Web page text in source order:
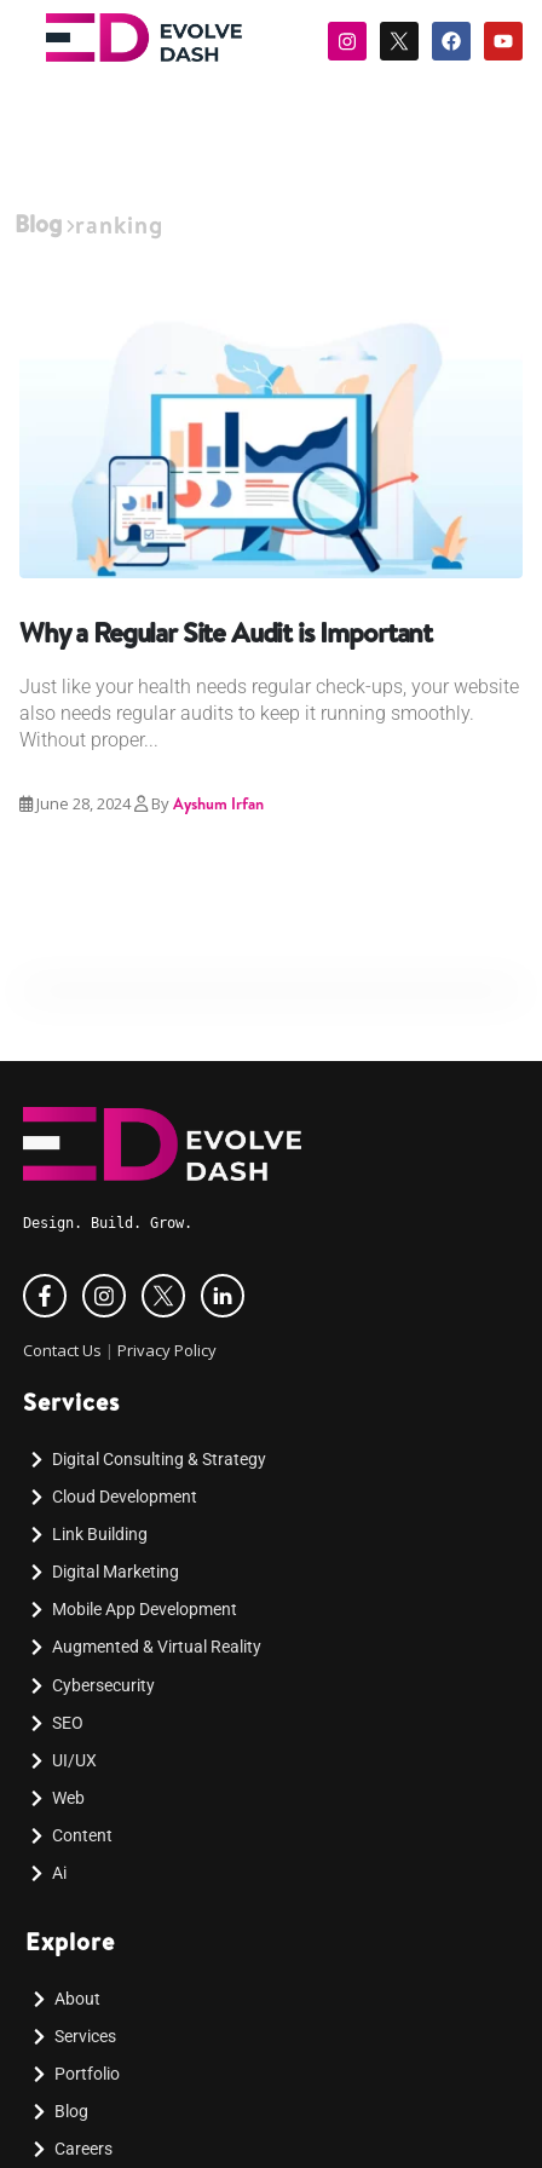
Blog ranking
Why a Regular Site Audit is Important
Just like your health needs regular check-ups, your website
also needs regular audits to keep it running smoothly.
Without proper...
June 28, 2024 ByAyshum Irfan
Design. Build. Grow.
Contact Us | Privacy Policy
Services
Digital Consulting & Strategy
Cloud Development
Link Building
Digital Marketing
Mobile App Development
Augmented & Virtual Reality
Cybersecurity
SEO
UI/UX
Web
Content
Ai
Explore
About
Services
Portfolio
Blog
Careers